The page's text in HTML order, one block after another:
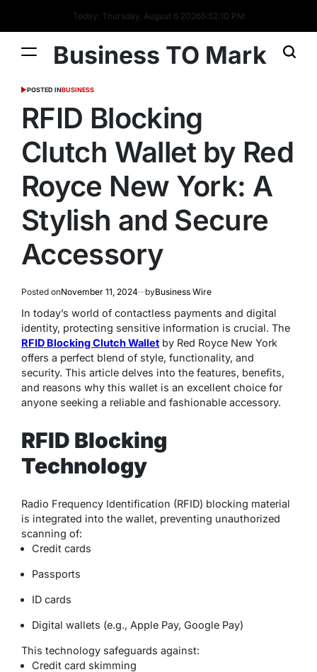
Today: Thursday, August 6 20265:52:10 PM
Business TO Mark
POSTED INBUSINESS
RFID Blocking
Clutch Wallet by Red
Royce New York: A
Stylish and Secure
Accessory
Posted onNovember 11, 2024 byBusiness Wire
In today’s world of contactless payments and digital
identity, protecting sensitive information is crucial. The
RFID Blocking Clutch Wallet by Red Royce New York
offers a perfect blend of style, functionality, and
security. This article delves into the features, benefits,
and reasons why this wallet is an excellent choice for
anyone seeking a reliable and fashionable accessory.
RFID Blocking
Technology
Radio Frequency Identification (RFID) blocking material
is integrated into the wallet, preventing unauthorized
scanning of:
Credit cards
Passports
ID cards
Digital wallets (e.g., Apple Pay, Google Pay)
This technology safeguards against:
Credit card skimming